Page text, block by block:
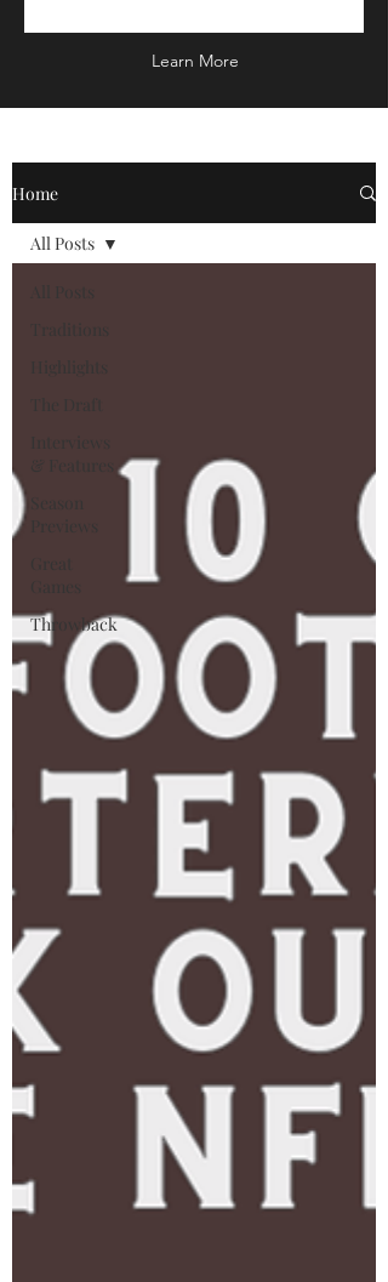
Learn More
Home
All Posts
Traditions
Highlights
The Draft
Interviews
& Features
Season
Previews
Great
Games
Throwback
All Posts